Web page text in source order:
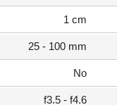
1 cm
25 - 100 mm
No
f3.5 - f4.6